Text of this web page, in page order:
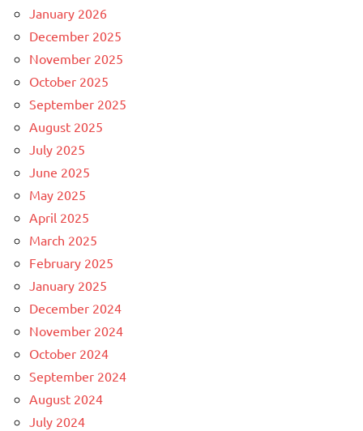
January 2026
December 2025
November 2025
October 2025
September 2025
August 2025
July 2025
June 2025
May 2025
April 2025
March 2025
February 2025
January 2025
December 2024
November 2024
October 2024
September 2024
August 2024
July 2024